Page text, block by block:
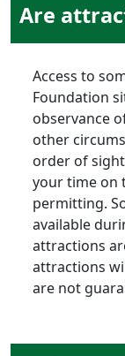
Are
Access to
Foundation
observance
other
order of
your time on
permitting.
available
attractions
attractions
are not